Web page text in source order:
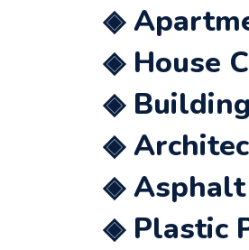
◈
◈ House
◈
◈
◈ Asphalt
◈ Plastic